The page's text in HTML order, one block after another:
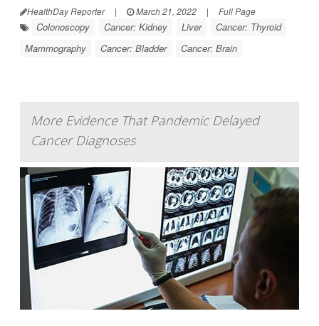
HealthDay Reporter | March 21, 2022 | Full Page
Colonoscopy Cancer: Kidney Liver
Cancer: Thyroid
Mammography
Cancer: Bladder Cancer: Brain
More Evidence That Pandemic Delayed
Cancer Diagnoses